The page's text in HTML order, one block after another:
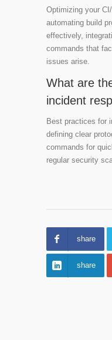
Optimizing your
automating build
effectively,
commands that
issues arise.
What are
incident
Best practices for
defining clear
commands for
regular security
share
share